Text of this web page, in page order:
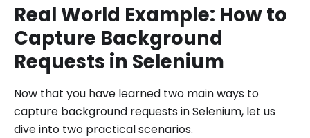
Real World Example: How to
Capture Background
Requests in Selenium
Now that you have learned two main ways to
capture background requests in Selenium, let us
dive into two practical scenarios.